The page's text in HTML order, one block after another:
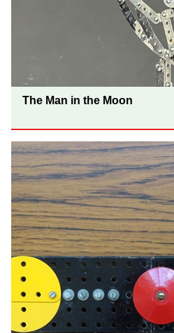
The Man in the Moon